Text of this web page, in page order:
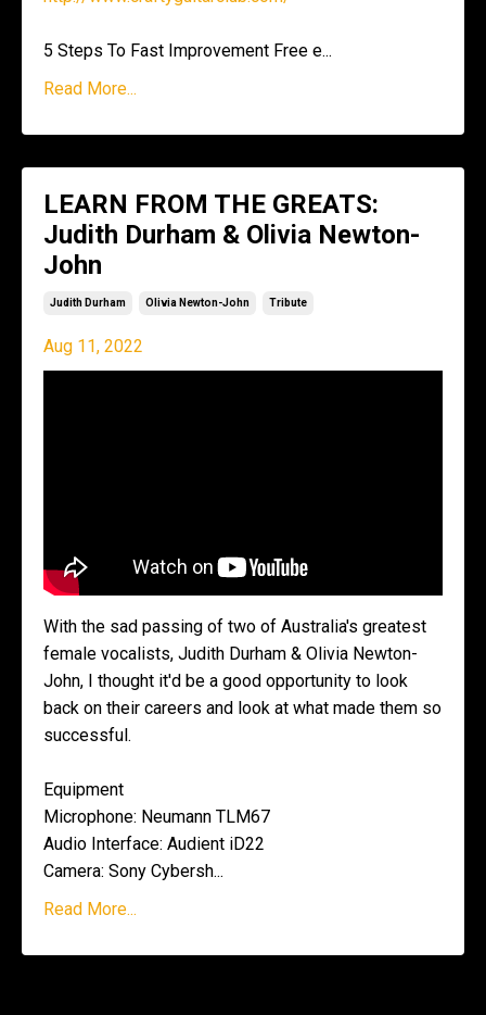
5 Steps To Fast Improvement Free e...
Read More...
LEARN FROM THE GREATS:
Judith Durham & Olivia Newton-
John
Judith Durham Olivia Newton-John Tribute
Aug 11, 2022
With the sad passing of two of Australia's greatest
female vocalists, Judith Durham & Olivia Newton-
John, I thought it'd be a good opportunity to look
back on their careers and look at what made them so
successful.
Equipment
Microphone: Neumann TLM67
Audio Interface: Audient iD22
Camera: Sony Cybersh...
Read More...